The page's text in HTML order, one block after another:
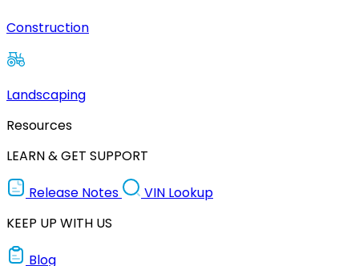
Construction
Landscaping
Resources
LEARN & GET SUPPORT
Release Notes
VIN Lookup
KEEP UP WITH US
Blog